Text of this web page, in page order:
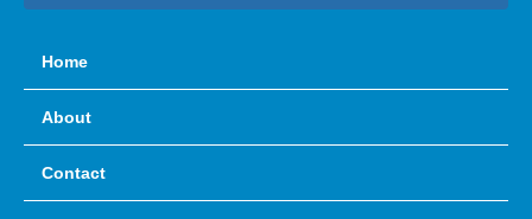
Home
About
Contact